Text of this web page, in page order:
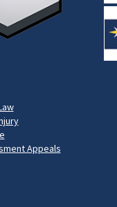
Appeals